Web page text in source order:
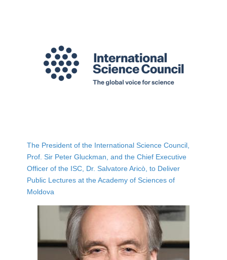
The President of the International Science Council,
Prof. Sir Peter Gluckman, and the Chief Executive
Officer of the ISC, Dr. Salvatore Aricò, to Deliver
Public Lectures at the Academy of Sciences of
Moldova